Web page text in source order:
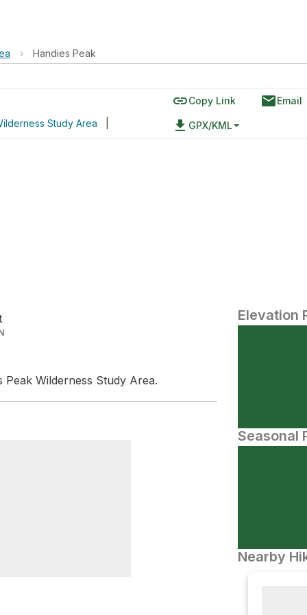
› Handies Peak
Study Area
linkCopy Link emailEmail
file_download GPX/KML
Peak Wilderness Study Area.
Elevation
Seasonal
Nearby